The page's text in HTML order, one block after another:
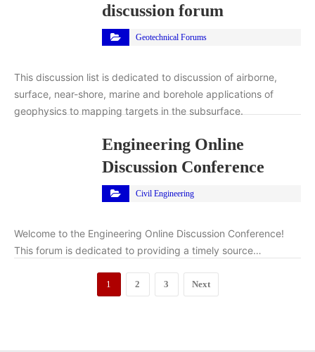
discussion forum
Geotechnical Forums
This discussion list is dedicated to discussion of airborne,
surface, near-shore, marine and borehole applications of
geophysics to mapping targets in the subsurface.
Engineering Online
Discussion Conference
Civil Engineering
Welcome to the Engineering Online Discussion Conference!
This forum is dedicated to providing a timely source…
1 2 3 Next